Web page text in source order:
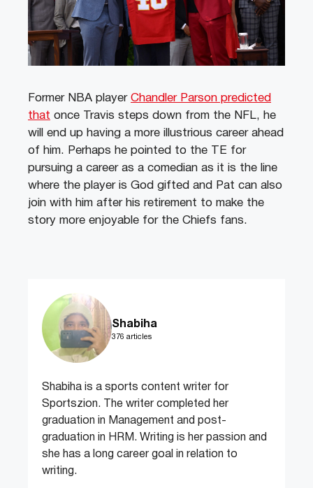
Former NBA player Chandler Parson predicted
that once Travis steps down from the NFL, he
will end up having a more illustrious career ahead
of him. Perhaps he pointed to the TE for
pursuing a career as a comedian as it is the line
where the player is God gifted and Pat can also
join with him after his retirement to make the
story more enjoyable for the Chiefs fans.
Shabiha
376 articles
Shabiha is a sports content writer for
Sportszion. The writer completed her
graduation in Management and post-
graduation in HRM. Writing is her passion and
she has a long career goal in relation to
writing.